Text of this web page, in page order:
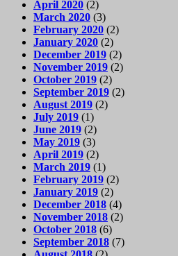
April 2020 (2)
March 2020 (3)
February 2020 (2)
January 2020 (2)
December 2019 (2)
November 2019 (2)
October 2019 (2)
September 2019 (2)
August 2019 (2)
July 2019 (1)
June 2019 (2)
May 2019 (3)
April 2019 (2)
March 2019 (1)
February 2019 (2)
January 2019 (2)
December 2018 (4)
November 2018 (2)
October 2018 (6)
September 2018 (7)